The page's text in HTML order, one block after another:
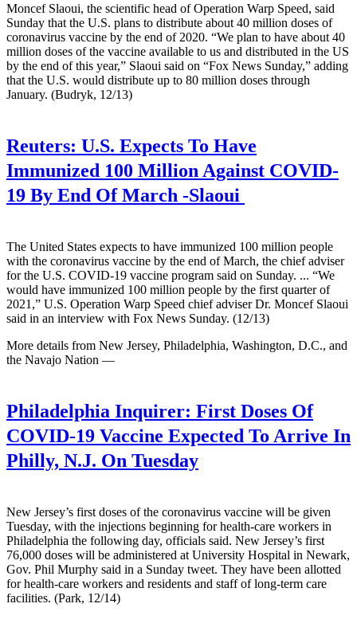
Moncef Slaoui, the scientific head of Operation Warp Speed, said
Sunday that the U.S. plans to distribute about 40 million doses of
coronavirus vaccine by the end of 2020. “We plan to have about 40
million doses of the vaccine available to us and distributed in the US
by the end of this year,” Slaoui said on “Fox News Sunday,” adding
that the U.S. would distribute up to 80 million doses through
January. (Budryk, 12/13)
Reuters: U.S. Expects To Have
Immunized 100 Million Against COVID-
19 By End Of March -Slaoui
The United States expects to have immunized 100 million people
with the coronavirus vaccine by the end of March, the chief adviser
for the U.S. COVID-19 vaccine program said on Sunday. ... “We
would have immunized 100 million people by the first quarter of
2021,” U.S. Operation Warp Speed chief adviser Dr. Moncef Slaoui
said in an interview with Fox News Sunday. (12/13)
More details from New Jersey, Philadelphia, Washington, D.C., and
the Navajo Nation —
Philadelphia Inquirer: First Doses Of
COVID-19 Vaccine Expected To Arrive In
Philly, N.J. On Tuesday
New Jersey’s first doses of the coronavirus vaccine will be given
Tuesday, with the injections beginning for health-care workers in
Philadelphia the following day, officials said. New Jersey’s first
76,000 doses will be administered at University Hospital in Newark,
Gov. Phil Murphy said in a Sunday tweet. They have been allotted
for health-care workers and residents and staff of long-term care
facilities. (Park, 12/14)